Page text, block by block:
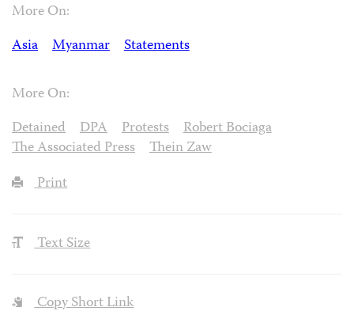
More On:
Asia
Myanmar Statements
More On:
Detained
DPA Protests
Robert Bociaga
The Associated Press
Thein Zaw
Print
Text Size
Copy Short Link